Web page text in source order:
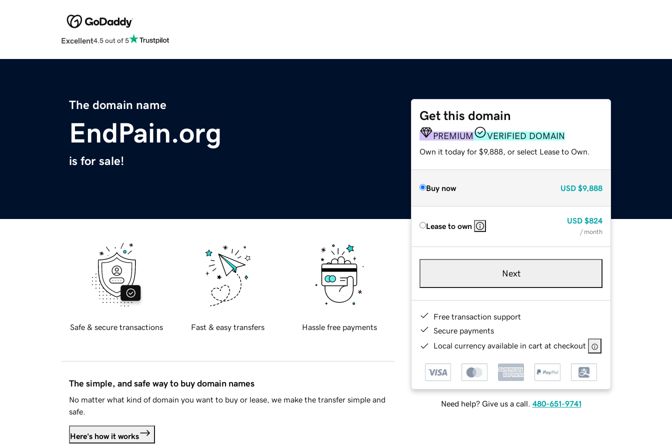
Excellent4.5 out of 5
The domain name
EndPain.org
is for sale!
Get this domain
PREMIUM VERIFIED DOMAIN
Own it today for $9,888, or select Lease to Own.
Buy now USD $9,888
Lease to own
USD $824
/ month
Next
Free transaction support
Secure payments
Local currency available in cart at checkout
Need help? Give us a call. 480-651-9741
Safe & secure transactions Fast & easy transfers Hassle free payments
The simple, and safe way to buy domain names
No matter what kind of domain you want to buy or lease, we make the transfer simple and
safe.
Here's how it works